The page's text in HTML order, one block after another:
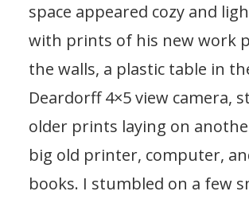
space appeared cozy and
with prints of his new work
the walls, a plastic table in
Deardorff 4×5 view camera,
older prints laying on
big old printer, computer,
books. I stumbled on a few